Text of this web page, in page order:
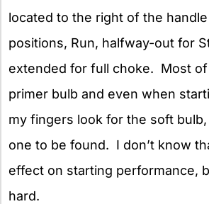
located to the right of the
positions, Run, halfway-out for
extended for full choke. Most of
primer bulb and even when
my fingers look for the soft
one to be found. I don’t know
effect on starting performance,
hard.